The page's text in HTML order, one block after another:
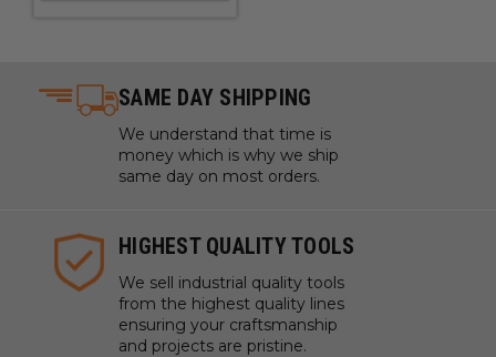
SAME DAY SHIPPING
We understand that time is
money which is why we ship
same day on most orders.
HIGHEST QUALITY TOOLS
We sell industrial quality tools
from the highest quality lines
ensuring your craftsmanship
and projects are pristine.